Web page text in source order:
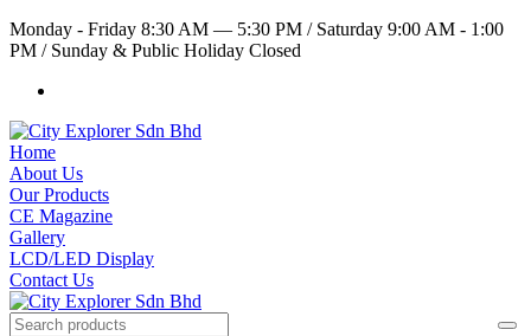
Monday - Friday 8:30 AM — 5:30 PM /Saturday 9:00 AM - 1:00
PM /Sunday & Public Holiday Closed
Home
About Us
Our Products
CE Magazine
Gallery
LCD/LED Display
Contact Us